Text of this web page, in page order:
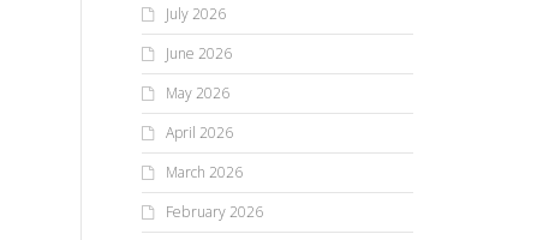
July 2026
June 2026
May 2026
April 2026
March 2026
February 2026